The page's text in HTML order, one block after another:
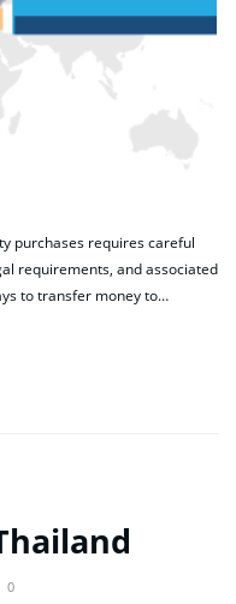
purchases requires careful
requirements, and associated
to transfer money to…
0